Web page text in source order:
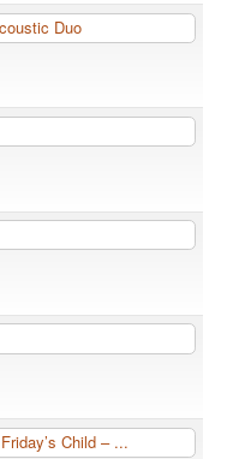
Duo
Child – ...